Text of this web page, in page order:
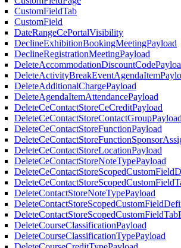
CustomFieldTab
CustomField
DateRangeCePortalVisibility
DeclineExhibitionBookingMeetingPayload
DeclineRegistrationMeetingPayload
DeleteAdditionalChargePayload
DeleteAgendaItemAttendancePayload
DeleteCeContactStoreCeCreditPayload
DeleteCeContactStoreFunctionPayload
DeleteCeContactStoreLocationPayload
DeleteCeContactStoreNoteTypePayload
DeleteContactStoreNoteTypePayload
DeleteCourseClassificationPayload
DeleteCourseClassificationTypePayload